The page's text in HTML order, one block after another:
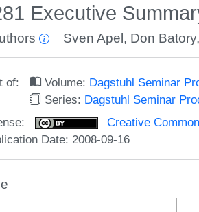
Executive
Sven Apel , Don Batory
of: Volume: Dagstuhl Seminar
Series: Dagstuhl Seminar
Creative
Date: 2008-09-16